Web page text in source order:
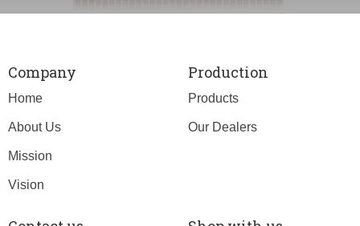
Company
Home
About Us
Mission
Vision
Production
Products
Our Dealers